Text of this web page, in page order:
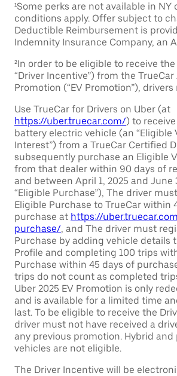
¹Some perks are not available in NY
conditions apply. Offer subject to
Deductible Reimbursement is
Indemnity Insurance Company, an
²In order to be eligible to receive
“Driver Incentive”) from the TrueCar
Promotion (“EV Promotion”), drivers
Use TrueCar for Drivers on Uber (at
https://uber.truecar.com/) to
battery electric vehicle (an “Eligible
Interest”) from a TrueCar Certified
subsequently purchase an Eligible
from that dealer within 90 days of
and between April 1, 2025 and June
“Eligible Purchase”), The driver
Eligible Purchase to TrueCar within
purchase at https://
purchase/, and The driver must
Purchase by adding vehicle details
Profile and completing 100 trips
Purchase within 45 days of
trips do not count as completed
Uber 2025 EV Promotion is only
and is available for a limited time
last. To be eligible to receive the
driver must not have received a
any previous promotion. Hybrid
vehicles are not eligible.
The Driver Incentive will be